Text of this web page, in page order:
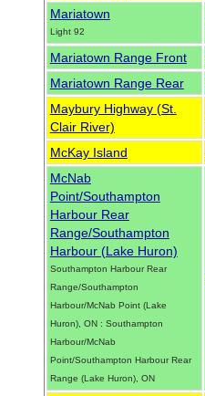
Mariatown
Light 92
Mariatown Range Front
Mariatown Range Rear
Maybury Highway (St.
Clair River)
McKay Island
McNab
Point/Southampton
Harbour Rear
Range/Southampton
Harbour (Lake Huron)
Southampton Harbour Rear
Range/Southampton
Harbour/McNab Point (Lake
Huron), ON : Southampton
Harbour/McNab
Point/Southampton Harbour Rear
Range (Lake Huron), ON